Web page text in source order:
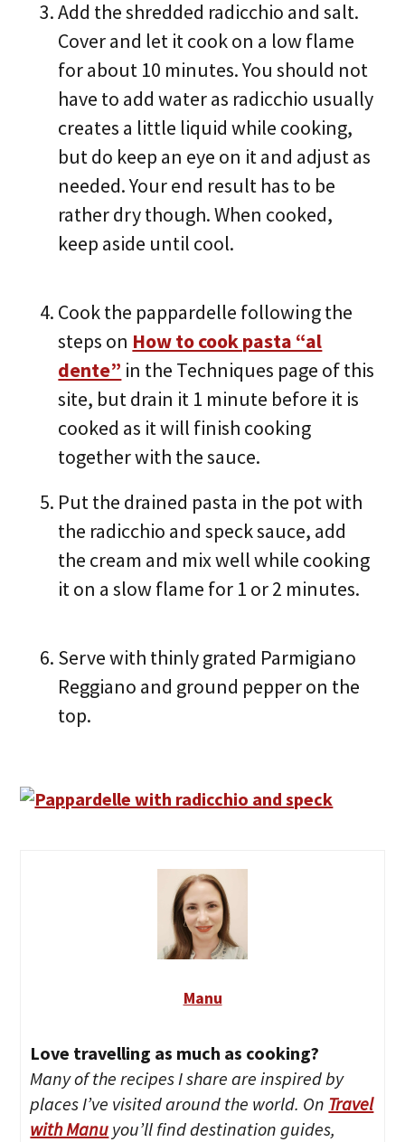
Add the shredded radicchio and salt.
Cover and let it cook on a low flame
for about 10 minutes. You should not
have to add water as radicchio usually
creates a little liquid while cooking,
but do keep an eye on it and adjust as
needed. Your end result has to be
rather dry though. When cooked,
keep aside until cool.
Cook the pappardelle following the
steps on How to cook pasta “al
dente” in the Techniques page of this
site, but drain it 1 minute before it is
cooked as it will finish cooking
together with the sauce.
Put the drained pasta in the pot with
the radicchio and speck sauce, add
the cream and mix well while cooking
it on a slow flame for 1 or 2 minutes.
Serve with thinly grated Parmigiano
Reggiano and ground pepper on the
top.
Manu
Love travelling as much as cooking?
Many of the recipes I share are inspired by
places I’ve visited around the world. On Travel
with Manu you’ll find destination guides,